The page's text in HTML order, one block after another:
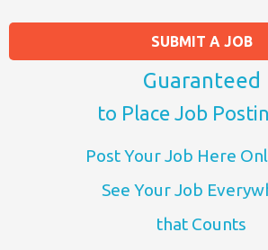
SUBMIT A JOB
Guaranteed
to Place Job
Post Your Job Here
See Your Job
that Counts